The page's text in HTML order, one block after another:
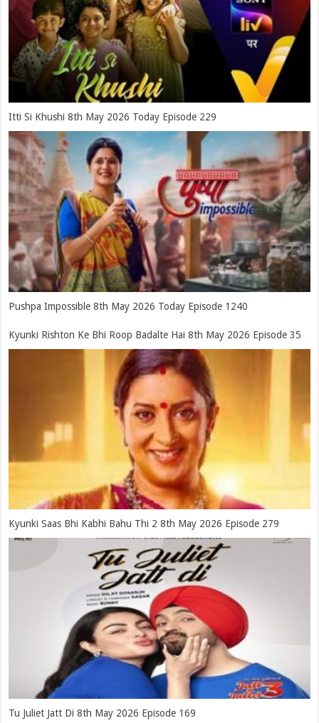
Itti Si Khushi 8th May 2026 Today Episode 229
Pushpa Impossible 8th May 2026 Today Episode 1240
Kyunki Rishton Ke Bhi Roop Badalte Hai 8th May 2026 Episode 35
Kyunki Saas Bhi Kabhi Bahu Thi 2 8th May 2026 Episode 279
Tu Juliet Jatt Di 8th May 2026 Episode 169